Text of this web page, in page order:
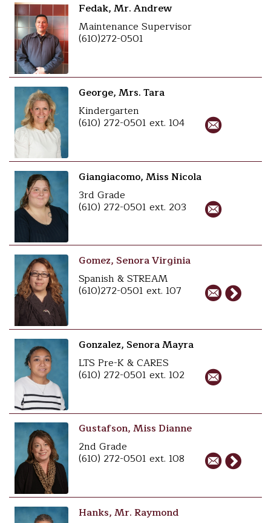
Fedak, Mr. Andrew
Maintenance Supervisor
(610)272-0501
George, Mrs. Tara
Kindergarten
(610) 272-0501 ext. 104
Giangiacomo, Miss Nicola
3rd Grade
(610) 272-0501 ext. 203
Gomez, Senora Virginia
Spanish & STREAM
(610)272-0501 ext. 107
Gonzalez, Senora Mayra
LTS Pre-K & CARES
(610) 272-0501 ext. 102
Gustafson, Miss Dianne
2nd Grade
(610) 272-0501 ext. 108
Hanks, Mr. Raymond